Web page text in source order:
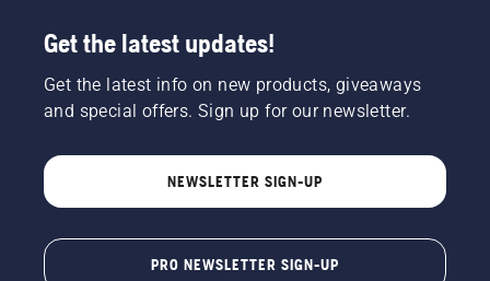
Get the latest updates!
Get the latest info on new products, giveaways
and special offers. Sign up for our newsletter.
NEWSLETTER SIGN-UP
PRO NEWSLETTER SIGN-UP